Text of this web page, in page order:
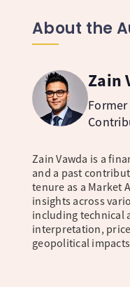
About the
Zain
Zain Vawda is a
and a past
tenure as a Market
insights across
including technical
interpretation,
geopolitical